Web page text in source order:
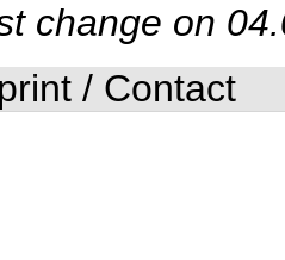
change on
/ Contact